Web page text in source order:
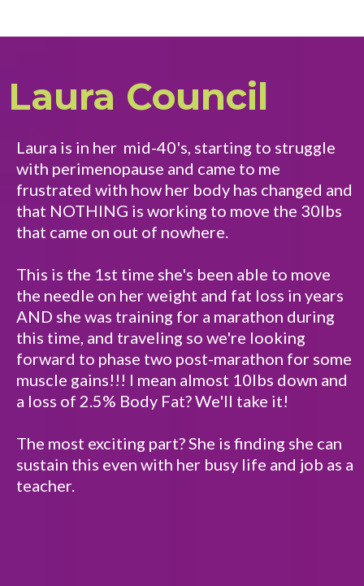
Laura Council
Laura is in her mid-40's, starting to struggle
with perimenopause and came to me
frustrated with how her body has changed and
that NOTHING is working to move the 30lbs
that came on out of nowhere.
This is the 1st time she's been able to move
the needle on her weight and fat loss in years
AND she was training for a marathon during
this time, and traveling so we're looking
forward to phase two post-marathon for some
muscle gains!!! I mean almost 10lbs down and
a loss of 2.5% Body Fat? We'll take it!
The most exciting part? She is finding she can
sustain this even with her busy life and job as a
teacher.